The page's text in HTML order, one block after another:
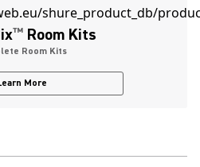
™Room Kits
Room Kits
More